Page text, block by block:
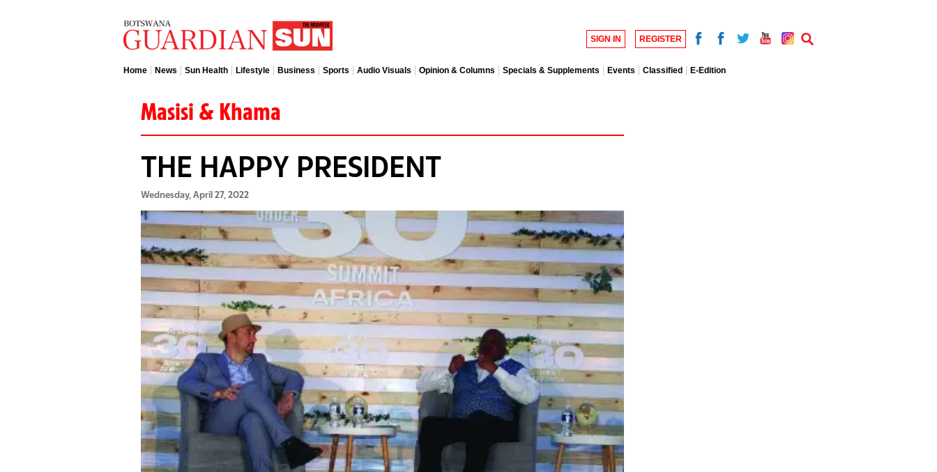
SIGN IN REGISTER
Home News Sun Health Lifestyle Business Sports Audio Visuals Opinion & Columns Specials & Supplements Events Classified E-Edition
Masisi & Khama
THE HAPPY PRESIDENT
Wednesday, April 27, 2022